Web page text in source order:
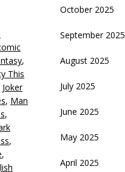
,
This
Joker
, Man
,
,
,
October 2025
September 2025
August 2025
July 2025
June 2025
May 2025
April 2025